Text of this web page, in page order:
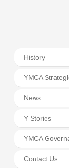
History
YMCA
News
Y Stories
YMCA
Contact Us